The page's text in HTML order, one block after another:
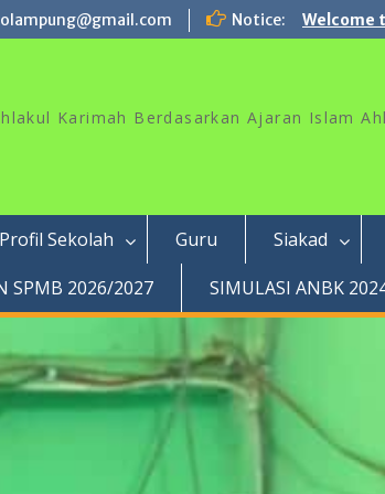
Notice: Welcome
Karimah Berdasarkan Ajaran Islam
Profil Sekolah Guru Siakad
SPMB 2026/2027 SIMULASI ANBK